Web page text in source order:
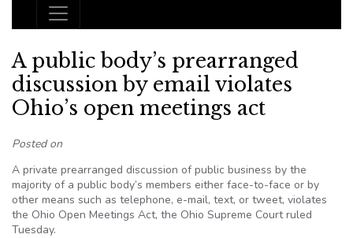
Main Navigation
A public body’s prearranged
discussion by email violates
Ohio’s open meetings act
Posted on
A private prearranged discussion of public business by the
majority of a public body’s members either face-to-face or by
other means such as telephone, e-mail, text, or tweet, violates
the Ohio Open Meetings Act, the Ohio Supreme Court ruled
Tuesday.